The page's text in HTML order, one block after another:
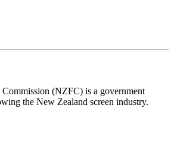
(NZFC) is a government
the New Zealand screen industry.